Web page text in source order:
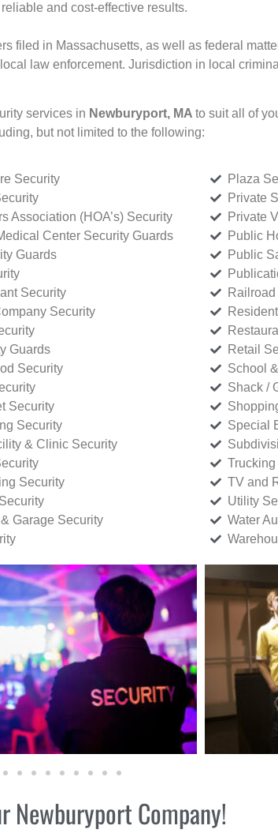
and cost-effective results.
filed in Massachusetts, as well as federal
law enforcement. Jurisdiction in local
services in Newburyport, MA to suit all of
but not limited to the following:
Security
Association (HOA’s) Security
Center Security Guards
Guards
Security
Security
Guards
Security
Security
Security
& Clinic Security
Security
Garage Security
Plaza
Private
Private
Public
Public
Retail
School
Shack /
Special
TV and
Utility
Water
Newburyport Company!